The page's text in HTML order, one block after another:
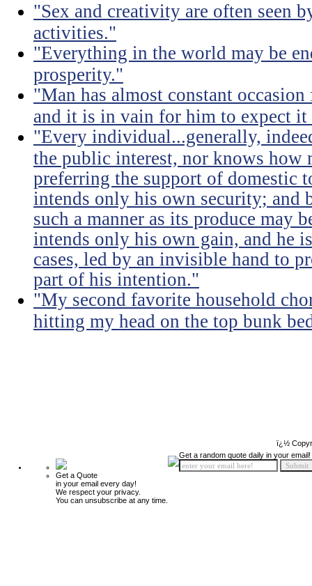
"Sex and creativity are often seen
activities."
"Everything in the world may be
prosperity."
"Man has almost constant
and it is in vain for him to expect
"Every individual...generally,
the public interest, nor knows
preferring the support of domestic
intends only his own security; and
such a manner as its produce may
intends only his own gain, and he
cases, led by an invisible hand to
part of his intention."
"My second favorite household
hitting my head on the top bunk
ï¿½
Get a Quote
in your email every day!
We respect your privacy.
You can unsubscribe at any time.
Get a random quote daily in your email!